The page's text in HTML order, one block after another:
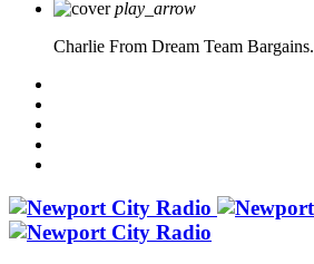
play_arrow
Charlie From Dream Team Bargains.